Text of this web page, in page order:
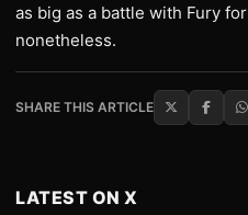
as big as a battle with Fury
nonetheless.
SHARE THIS ARTICLE
LATEST ON X